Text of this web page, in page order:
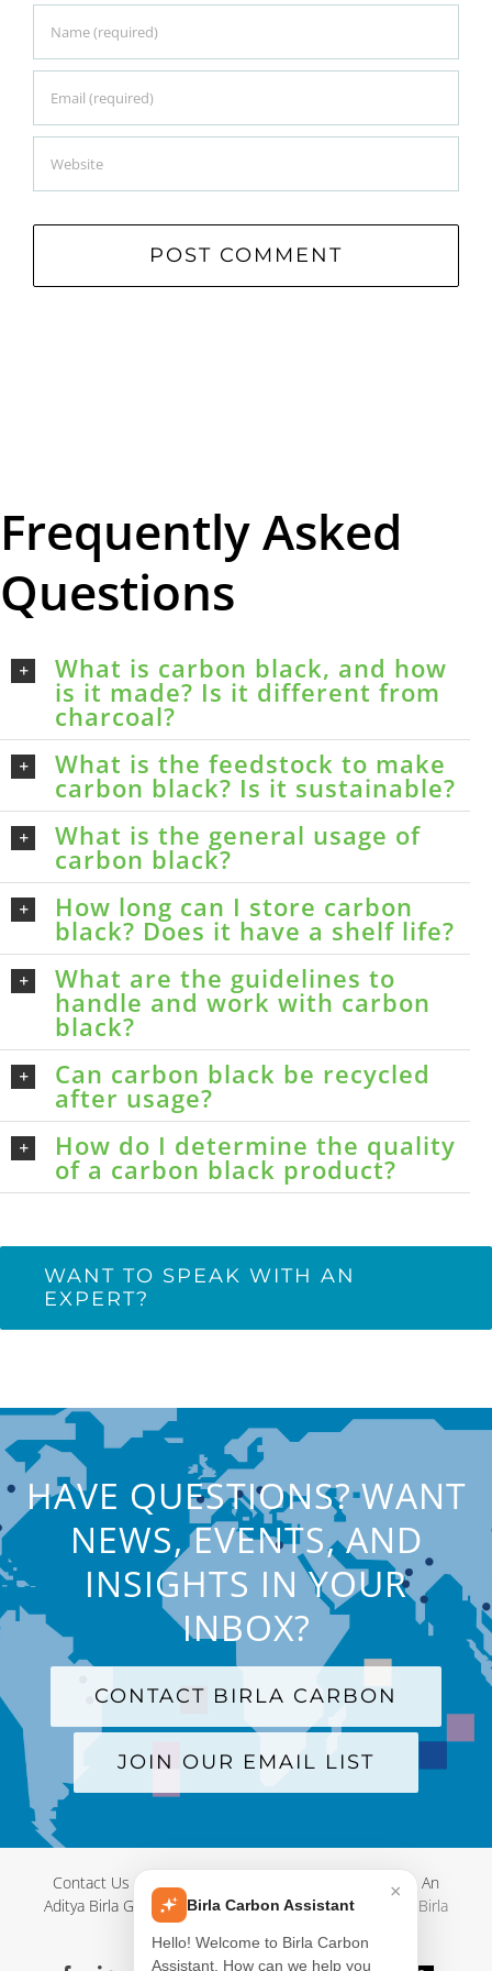
Frequently Asked
Questions
What is carbon black, and how
is it made? Is it different from
charcoal?
What is the feedstock to make
carbon black? Is it sustainable?
What is the general usage of
carbon black?
How long can I store carbon
black? Does it have a shelf life?
What are the guidelines to
handle and work with carbon
black?
Can carbon black be recycled
after usage?
How do I determine the quality
of a carbon black product?
WANT TO SPEAK WITH AN
EXPERT?
HAVE QUESTIONS? WANT
NEWS, EVENTS, AND
INSIGHTS IN YOUR
INBOX?
CONTACT BIRLA CARBON
JOIN OUR EMAIL LIST
Contact Us | Terms and Conditions Privacy Policy | An
Aditya Birla Group Company| © Copyright 2012-
2026 Birla
×
Birla Carbon Assistant
Hello! Welcome to Birla Carbon
Assistant. How can we help you